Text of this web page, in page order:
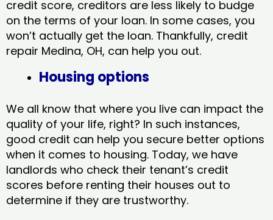
credit score, creditors are less likely to budge
on the terms of your loan. In some cases, you
won’t actually get the loan. Thankfully, credit
repair Medina, OH​, can help you out.
Housing options
We all know that where you live can impact the
quality of your life, right? In such instances,
good credit can help you secure better options
when it comes to housing. Today, we have
landlords who check their tenant’s credit
scores before renting their houses out to
determine if they are trustworthy.